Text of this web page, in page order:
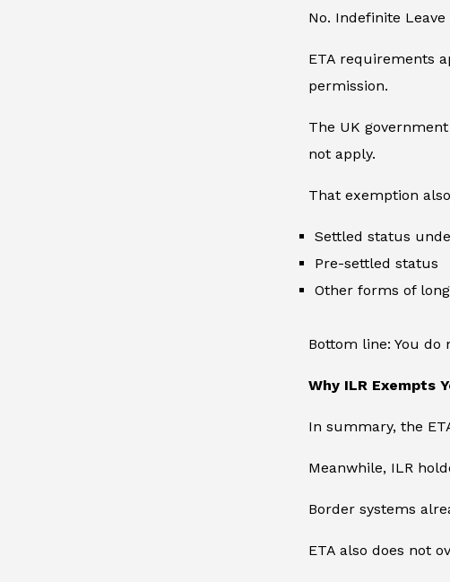
No. Indefinite
ETA requirements
permission.
The UK
not apply.
That exemption
Settled status
Pre-settled status
Other forms of
Bottom line: You
Why ILR Exempts
In summary, the
Meanwhile, ILR
Border systems
ETA also does not